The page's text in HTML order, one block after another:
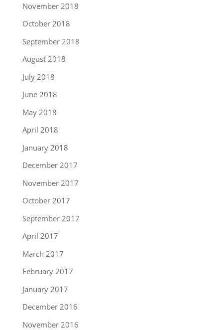
November 2018
October 2018
September 2018
August 2018
July 2018
June 2018
May 2018
April 2018
January 2018
December 2017
November 2017
October 2017
September 2017
April 2017
March 2017
February 2017
January 2017
December 2016
November 2016